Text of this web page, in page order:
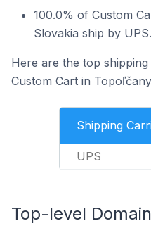
100.0% of Custom
Slovakia ship by UPS.
Here are the top
Custom Cart in
Shipping
UPS
Top-level